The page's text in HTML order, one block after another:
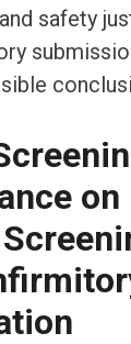
safety
on